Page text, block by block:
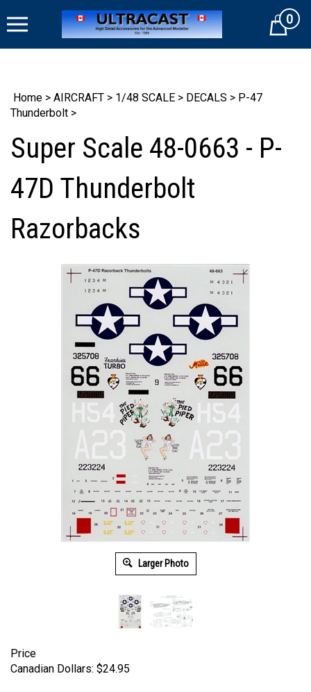
to
Cart0
Home > AIRCRAFT > 1/48 SCALE > DECALS > P-47
Thunderbolt >
Super Scale 48-0663 - P-
47D Thunderbolt
Razorbacks
Larger Photo
Price
Canadian Dollars: $24.95